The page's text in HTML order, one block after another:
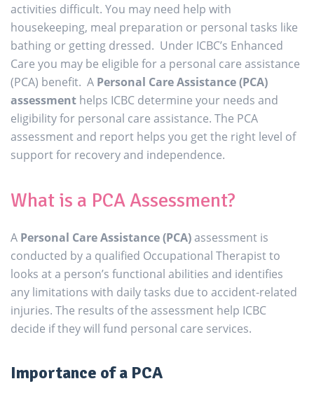
activities difficult. You may need help with
housekeeping, meal preparation or personal tasks like
bathing or getting dressed. Under ICBC’s Enhanced
Care you may be eligible for a personal care assistance
(PCA) benefit. A Personal Care Assistance (PCA)
assessment helps ICBC determine your needs and
eligibility for personal care assistance. The PCA
assessment and report helps you get the right level of
support for recovery and independence.
What is a PCA Assessment?
A Personal Care Assistance (PCA)assessment is
conducted by a qualified Occupational Therapist to
looks at a person’s functional abilities and identifies
any limitations with daily tasks due to accident-related
injuries. The results of the assessment help ICBC
decide if they will fund personal care services.
Importance of a PCA